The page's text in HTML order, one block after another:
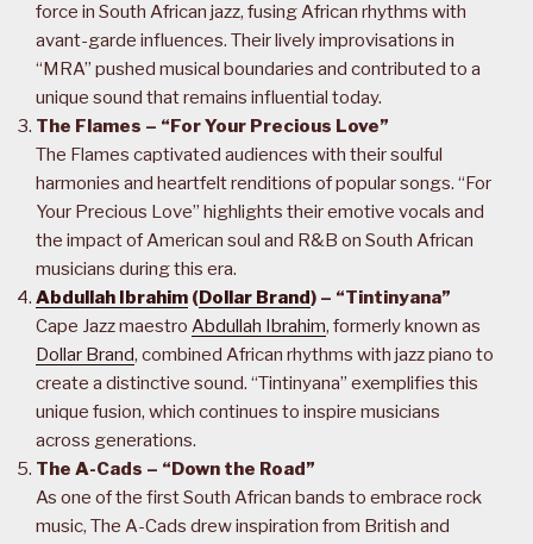
force in South African jazz, fusing African rhythms with
avant-garde influences. Their lively improvisations in
“MRA” pushed musical boundaries and contributed to a
unique sound that remains influential today.
The Flames – “For Your Precious Love”
The Flames captivated audiences with their soulful
harmonies and heartfelt renditions of popular songs. “For
Your Precious Love” highlights their emotive vocals and
the impact of American soul and R&B on South African
musicians during this era.
Abdullah Ibrahim (Dollar Brand) – “Tintinyana”
Cape Jazz maestro Abdullah Ibrahim, formerly known as
Dollar Brand, combined African rhythms with jazz piano to
create a distinctive sound. “Tintinyana” exemplifies this
unique fusion, which continues to inspire musicians
across generations.
The A-Cads – “Down the Road”
As one of the first South African bands to embrace rock
music, The A-Cads drew inspiration from British and